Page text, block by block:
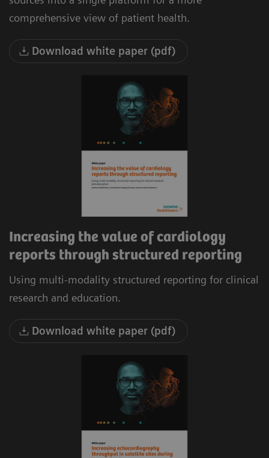
comprehensive view of patient health.
Download white paper (pdf)
Increasing the value of cardiology
reports through structured reporting
Using multi-modality structured reporting for clinical
research and education.
Download white paper (pdf)